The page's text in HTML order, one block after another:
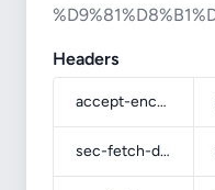
Headers
accept-encoding
sec-fetch-dest